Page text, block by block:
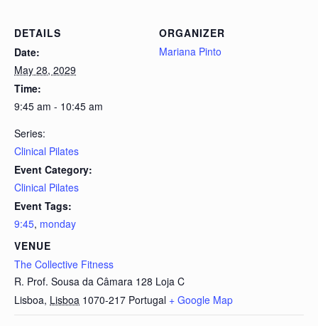
DETAILS
Date:
May 28, 2029
Time:
9:45 am - 10:45 am
Series:
Clinical Pilates
Event Category:
Clinical Pilates
Event Tags:
9:45, monday
VENUE
The Collective Fitness
R. Prof. Sousa da Câmara 128 Loja C
Lisboa, Lisboa 1070-217 Portugal + Google Map
ORGANIZER
Mariana Pinto